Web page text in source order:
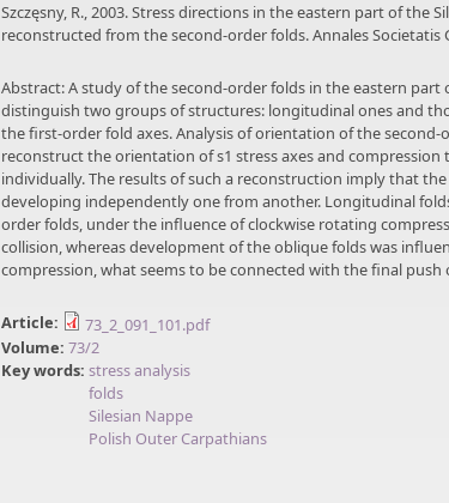
Szczęsny, R., 2003. Stress directions in the eastern part of the
reconstructed from the second-order folds. Annales Societatis
Abstract: A study of the second-order folds in the eastern part
distinguish two groups of structures: longitudinal ones and
the first-order fold axes. Analysis of orientation of the second-
reconstruct the orientation of s1 stress axes and
individually. The results of such a reconstruction imply that
developing independently one from another. Longitudinal
order folds, under the influence of clockwise rotating
collision, whereas development of the oblique folds was
compression, what seems to be connected with the final
Article:
73_2_091_101.pdf
Volume: 73/2
Key words: stress analysis
folds
Silesian Nappe
Polish Outer Carpathians